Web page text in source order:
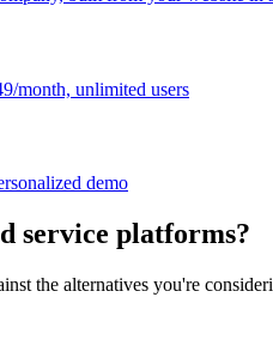
month, unlimited users
demo
service platforms?
the alternatives you're